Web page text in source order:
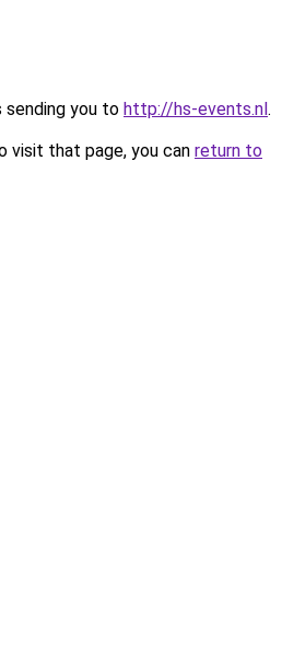
sending you to http://hs-events.nl.
visit that page, you can return to